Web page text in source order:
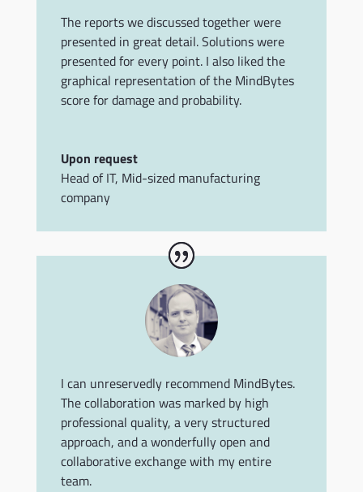
The reports we discussed together were
presented in great detail. Solutions were
presented for every point. I also liked the
graphical representation of the MindBytes
score for damage and probability.
Upon request
Head of IT, Mid-sized manufacturing
company
I can unreservedly recommend MindBytes.
The collaboration was marked by high
professional quality, a very structured
approach, and a wonderfully open and
collaborative exchange with my entire
team.